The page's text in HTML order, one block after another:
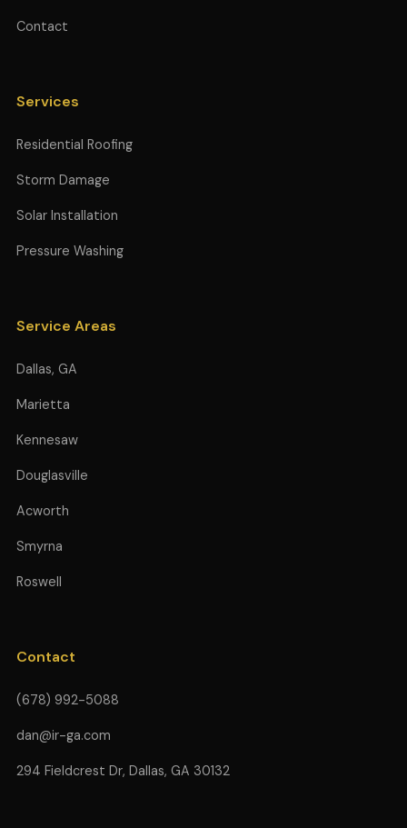
Contact
Services
Residential Roofing
Storm Damage
Solar Installation
Pressure Washing
Service Areas
Dallas, GA
Marietta
Kennesaw
Douglasville
Acworth
Smyrna
Roswell
Contact
(678) 992-5088
dan@ir-ga.com
294 Fieldcrest Dr, Dallas, GA 30132